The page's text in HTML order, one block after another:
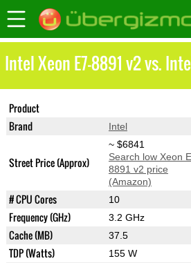
Intel Xeon E7-8891 v2 vs.
Product
Brand Intel
Street Price (Approx)
~ $6841
Search low Xeon
8891 v2 price
(Amazon)
# CPU Cores 10
Frequency (GHz) 3.2 GHz
Cache (MB) 37.5
TDP (Watts) 155 W